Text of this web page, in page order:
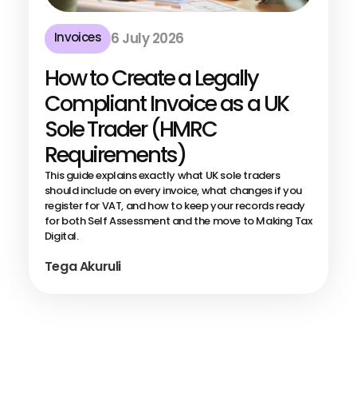
Invoices 6 July 2026
How to Create a Legally
Compliant Invoice as a UK
Sole Trader (HMRC
Requirements)
This guide explains exactly what UK sole traders
should include on every invoice, what changes if you
register for VAT, and how to keep your records ready
for both Self Assessment and the move to Making Tax
Digital.
Tega Akuruli